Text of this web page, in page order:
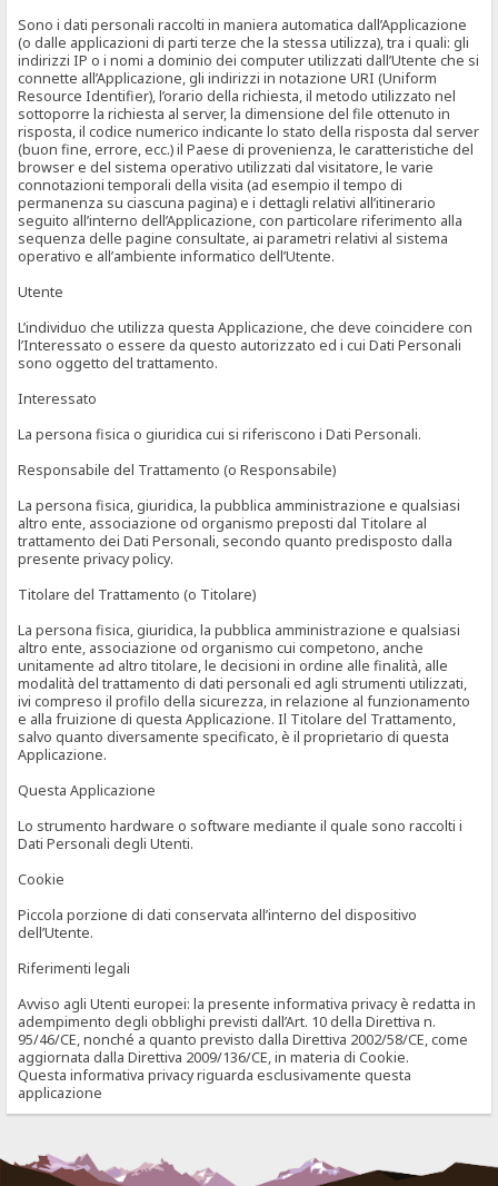
Sono i dati personali raccolti in maniera automatica dall’Applicazione
(o dalle applicazioni di parti terze che la stessa utilizza), tra i quali: gli
indirizzi IP o i nomi a dominio dei computer utilizzati dall’Utente che si
connette all’Applicazione, gli indirizzi in notazione URI (Uniform
Resource Identifier), l’orario della richiesta, il metodo utilizzato nel
sottoporre la richiesta al server, la dimensione del file ottenuto in
risposta, il codice numerico indicante lo stato della risposta dal server
(buon fine, errore, ecc.) il Paese di provenienza, le caratteristiche del
browser e del sistema operativo utilizzati dal visitatore, le varie
connotazioni temporali della visita (ad esempio il tempo di
permanenza su ciascuna pagina) e i dettagli relativi all’itinerario
seguito all’interno dell’Applicazione, con particolare riferimento alla
sequenza delle pagine consultate, ai parametri relativi al sistema
operativo e all’ambiente informatico dell’Utente.
Utente
L’individuo che utilizza questa Applicazione, che deve coincidere con
l’Interessato o essere da questo autorizzato ed i cui Dati Personali
sono oggetto del trattamento.
Interessato
La persona fisica o giuridica cui si riferiscono i Dati Personali.
Responsabile del Trattamento (o Responsabile)
La persona fisica, giuridica, la pubblica amministrazione e qualsiasi
altro ente, associazione od organismo preposti dal Titolare al
trattamento dei Dati Personali, secondo quanto predisposto dalla
presente privacy policy.
Titolare del Trattamento (o Titolare)
La persona fisica, giuridica, la pubblica amministrazione e qualsiasi
altro ente, associazione od organismo cui competono, anche
unitamente ad altro titolare, le decisioni in ordine alle finalità, alle
modalità del trattamento di dati personali ed agli strumenti utilizzati,
ivi compreso il profilo della sicurezza, in relazione al funzionamento
e alla fruizione di questa Applicazione. Il Titolare del Trattamento,
salvo quanto diversamente specificato, è il proprietario di questa
Applicazione.
Questa Applicazione
Lo strumento hardware o software mediante il quale sono raccolti i
Dati Personali degli Utenti.
Cookie
Piccola porzione di dati conservata all’interno del dispositivo
dell’Utente.
Riferimenti legali
Avviso agli Utenti europei: la presente informativa privacy è redatta in
adempimento degli obblighi previsti dall’Art. 10 della Direttiva n.
95/46/CE, nonché a quanto previsto dalla Direttiva 2002/58/CE, come
aggiornata dalla Direttiva 2009/136/CE, in materia di Cookie.
Questa informativa privacy riguarda esclusivamente questa
applicazione